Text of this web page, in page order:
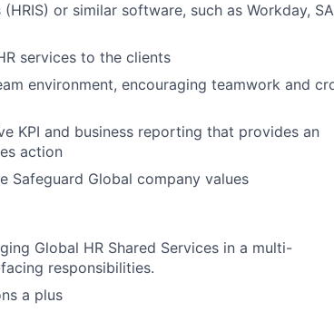
or similar software, such as Workday,
services to the clients
environment, encouraging teamwork and
KPI and business reporting that provides an
action
Safeguard Global company values
Global HR Shared Services in a multi-
responsibilities.
a plus